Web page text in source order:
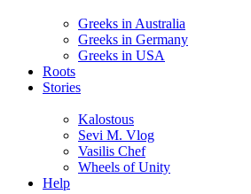
Greeks in Australia
Greeks in Germany
Greeks in USA
Roots
Stories
Kalostous
Sevi M. Vlog
Vasilis Chef
Wheels of Unity
Help